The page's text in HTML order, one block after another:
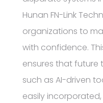
Hunan FN-Link
organizations to
with confidence.
ensures that future
such as AI-driven
easily